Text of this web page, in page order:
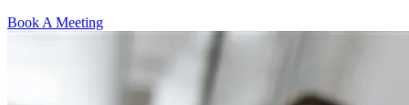
Book A Meeting